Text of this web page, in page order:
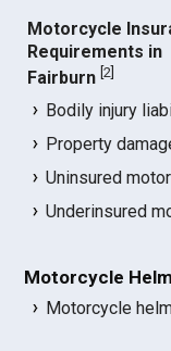
Motorcycle
Requirements in
Fairburn [2
Bodily injury
Property
Uninsured
Underinsured
Motorcycle
Motorcycle